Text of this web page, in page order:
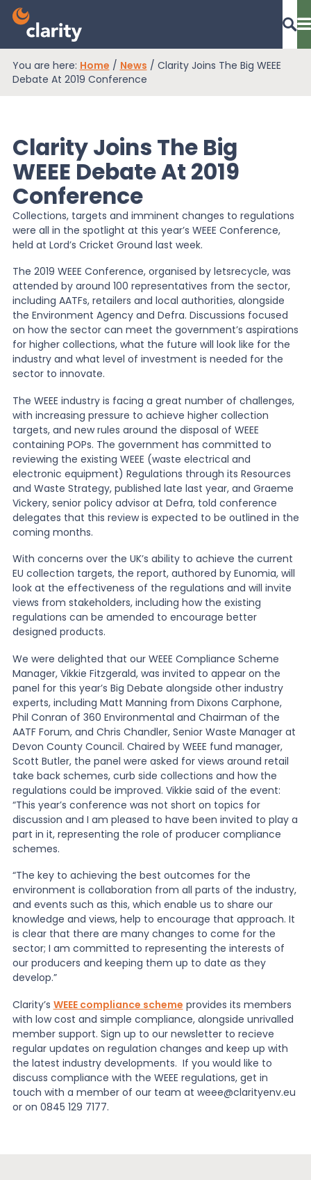
Dashboard Login
EPR Compliance
RAM Assess
Services
Knowledge
News
About Us
Contact
You are here: Home / News / Clarity Joins The Big WEEE
Debate At 2019 Conference
Clarity Joins The Big
WEEE Debate At 2019
Conference
Collections, targets and imminent changes to regulations
were all in the spotlight at this year’s WEEE Conference,
held at Lord’s Cricket Ground last week.
The 2019 WEEE Conference, organised by letsrecycle, was
attended by around 100 representatives from the sector,
including AATFs, retailers and local authorities, alongside
the Environment Agency and Defra. Discussions focused
on how the sector can meet the government’s aspirations
for higher collections, what the future will look like for the
industry and what level of investment is needed for the
sector to innovate.
The WEEE industry is facing a great number of challenges,
with increasing pressure to achieve higher collection
targets, and new rules around the disposal of WEEE
containing POPs. The government has committed to
reviewing the existing WEEE (waste electrical and
electronic equipment) Regulations through its Resources
and Waste Strategy, published late last year, and Graeme
Vickery, senior policy advisor at Defra, told conference
delegates that this review is expected to be outlined in the
coming months.
With concerns over the UK’s ability to achieve the current
EU collection targets, the report, authored by Eunomia, will
look at the effectiveness of the regulations and will invite
views from stakeholders, including how the existing
regulations can be amended to encourage better
designed products.
We were delighted that our WEEE Compliance Scheme
Manager, Vikkie Fitzgerald, was invited to appear on the
panel for this year’s Big Debate alongside other industry
experts, including Matt Manning from Dixons Carphone,
Phil Conran of 360 Environmental and Chairman of the
AATF Forum, and Chris Chandler, Senior Waste Manager at
Devon County Council. Chaired by WEEE fund manager,
Scott Butler, the panel were asked for views around retail
take back schemes, curb side collections and how the
regulations could be improved. Vikkie said of the event:
“This year’s conference was not short on topics for
discussion and I am pleased to have been invited to play a
part in it, representing the role of producer compliance
schemes.
“The key to achieving the best outcomes for the
environment is collaboration from all parts of the industry,
and events such as this, which enable us to share our
knowledge and views, help to encourage that approach. It
is clear that there are many changes to come for the
sector; I am committed to representing the interests of
our producers and keeping them up to date as they
develop.”
Clarity’s WEEE compliance scheme provides its members
with low cost and simple compliance, alongside unrivalled
member support. Sign up to our newsletter to recieve
regular updates on regulation changes and keep up with
the latest industry developments. If you would like to
discuss compliance with the WEEE regulations, get in
touch with a member of our team at weee@clarityenv.eu
or on 0845 129 7177.